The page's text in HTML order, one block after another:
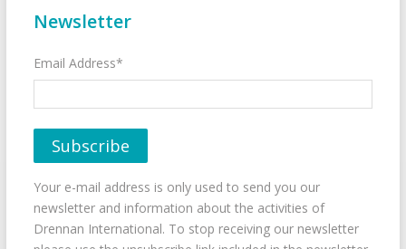
Newsletter
Email Address*
Your e-mail address is only used to send you our
newsletter and information about the activities of
Drennan International. To stop receiving our newsletter